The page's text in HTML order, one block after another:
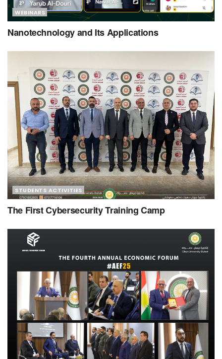
WEBINARS
Nanotechnology and Its Applications
STUDENTS ACTIVITIES
The First Cybersecurity Training Camp